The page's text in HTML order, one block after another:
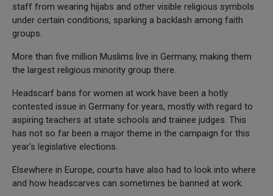
staff from wearing hijabs and other visible religious symbols
under certain conditions, sparking a backlash among faith
groups.
More than five million Muslims live in Germany, making them
the largest religious minority group there.
Headscarf bans for women at work have been a hotly
contested issue in Germany for years, mostly with regard to
aspiring teachers at state schools and trainee judges. This
has not so far been a major theme in the campaign for this
year's legislative elections.
Elsewhere in Europe, courts have also had to look into where
and how headscarves can sometimes be banned at work.